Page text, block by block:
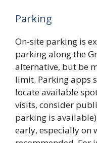
Parking
On-site parking is
parking along the
alternative, but be
limit. Parking apps
locate available
visits, consider
parking is
early, especially on